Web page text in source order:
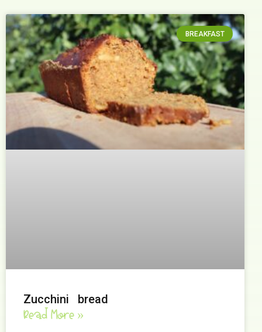
BREAKFAST
Zucchini bread
Read More »